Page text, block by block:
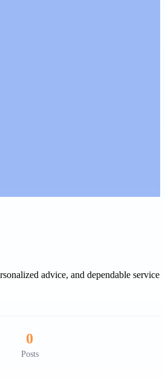
advice, and dependable service
0
Posts